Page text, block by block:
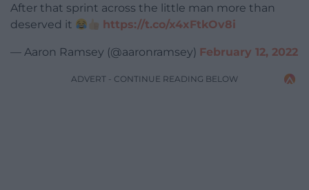
After that sprint across the little man more than
deserved it
https://t.co/x4xFtkOv8i
— Aaron Ramsey (@aaronramsey) February 12, 2022
ADVERT - CONTINUE READING BELOW